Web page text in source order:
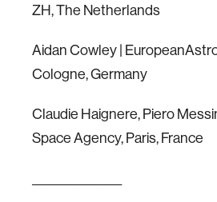
ZH, The Netherlands
Aidan Cowley |
Cologne, Germany
Claudie Haignere, Piero
Space Agency, Paris, France